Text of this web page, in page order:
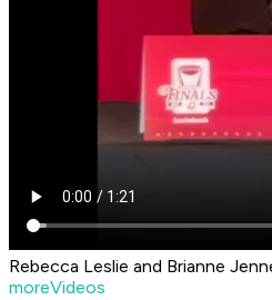
Rebecca Leslie and Brianne
moreVideos